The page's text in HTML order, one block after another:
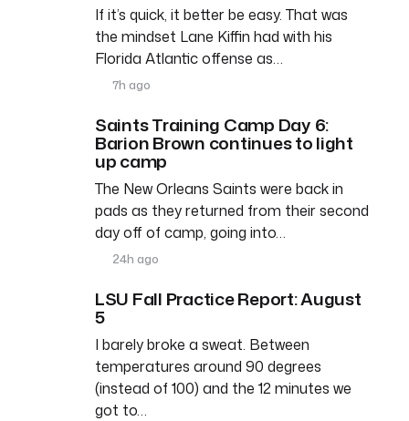
If it’s quick, it better be easy. That was
the mindset Lane Kiffin had with his
Florida Atlantic offense as…
7h ago
Saints Training Camp Day 6:
Barion Brown continues to light
up camp
The New Orleans Saints were back in
pads as they returned from their second
day off of camp, going into…
24h ago
LSU Fall Practice Report: August
5
I barely broke a sweat. Between
temperatures around 90 degrees
(instead of 100) and the 12 minutes we
got to…